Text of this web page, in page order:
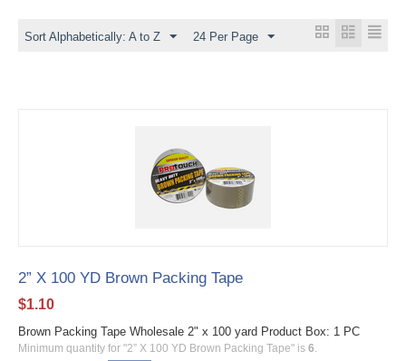
Sort Alphabetically: A to Z 24 Per Page
2” X 100 YD Brown Packing Tape
$1.10
Brown Packing Tape Wholesale 2" x 100 yard Product Box: 1 PC
Minimum quantity for "2” X 100 YD Brown Packing Tape" is 6.